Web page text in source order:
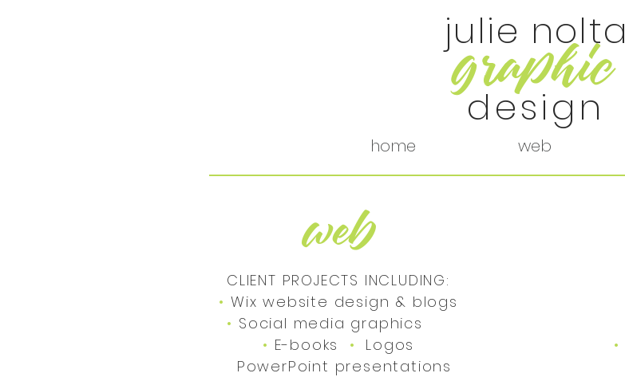
design
julie nolta
graphic
home web
web
CLIENT PROJECTS INCLUDING:
• Wix website design & blogs
• Social media graphics
• E-books •
Logos
PowerPoint presentations
•